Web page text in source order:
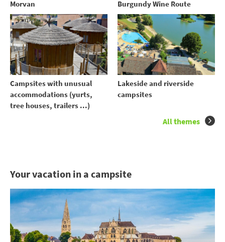
Morvan Burgundy Wine Route
Campsites with unusual
accommodations (yurts,
tree houses, trailers ...)
Lakeside and riverside
campsites
All themes
Your vacation in a campsite